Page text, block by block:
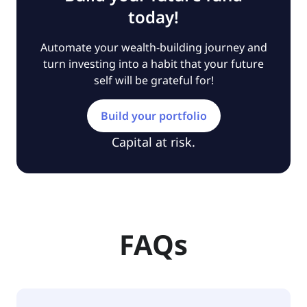
today!
Automate your wealth-building journey and
turn investing into a habit that your future
self will be grateful for!
Build your portfolio
Capital at risk.
FAQs